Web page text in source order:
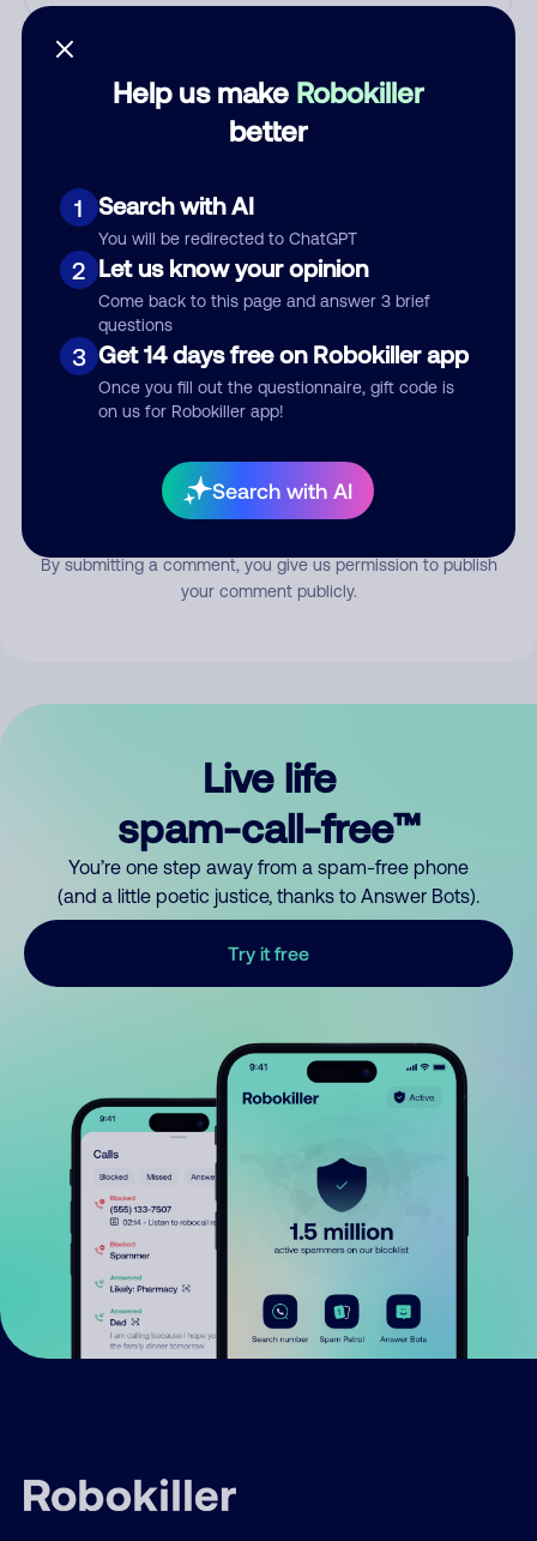
Help us make Robokiller
better
1 Search with AI
You will be redirected to ChatGPT
2 Let us know your opinion
Come back to this page and answer 3 brief
questions
3 Get 14 days free on Robokiller app
Once you fill out the questionnaire, gift code is
on us for Robokiller app!
Search with AI
Who called?
Comment
Submit Comment
By submitting a comment, you give us permission to publish
your comment publicly.
Live life
spam-call-free™
You’re one step away from a spam-free phone
(and a little poetic justice, thanks to Answer Bots).
Try it free